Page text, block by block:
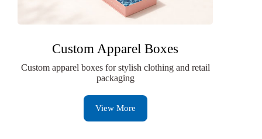
Custom Apparel Boxes
Custom apparel boxes for stylish clothing and retail
packaging
View More